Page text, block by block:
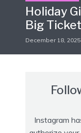
Holiday
Big
December 18, 2025
Instagram